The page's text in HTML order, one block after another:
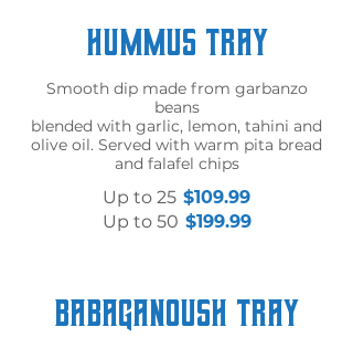
Hummus Tray
Smooth dip made from garbanzo
beans
blended with garlic, lemon, tahini and
olive oil. Served with warm pita bread
and falafel chips
Up to 25 $109.99
Up to 50 $199.99
Babaganoush Tray